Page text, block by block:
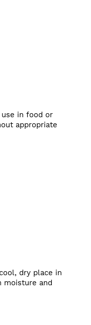
in food or
appropriate
dry place in
moisture and